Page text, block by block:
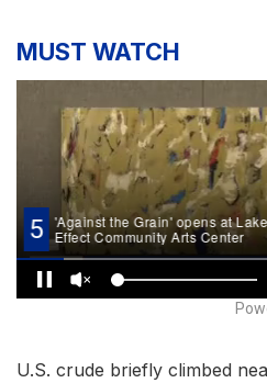
MUST WATCH
U.S. crude briefly climbed